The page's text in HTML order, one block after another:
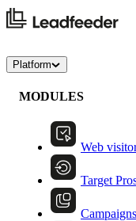
Platform
MODULES
Web
Target
Campaigns